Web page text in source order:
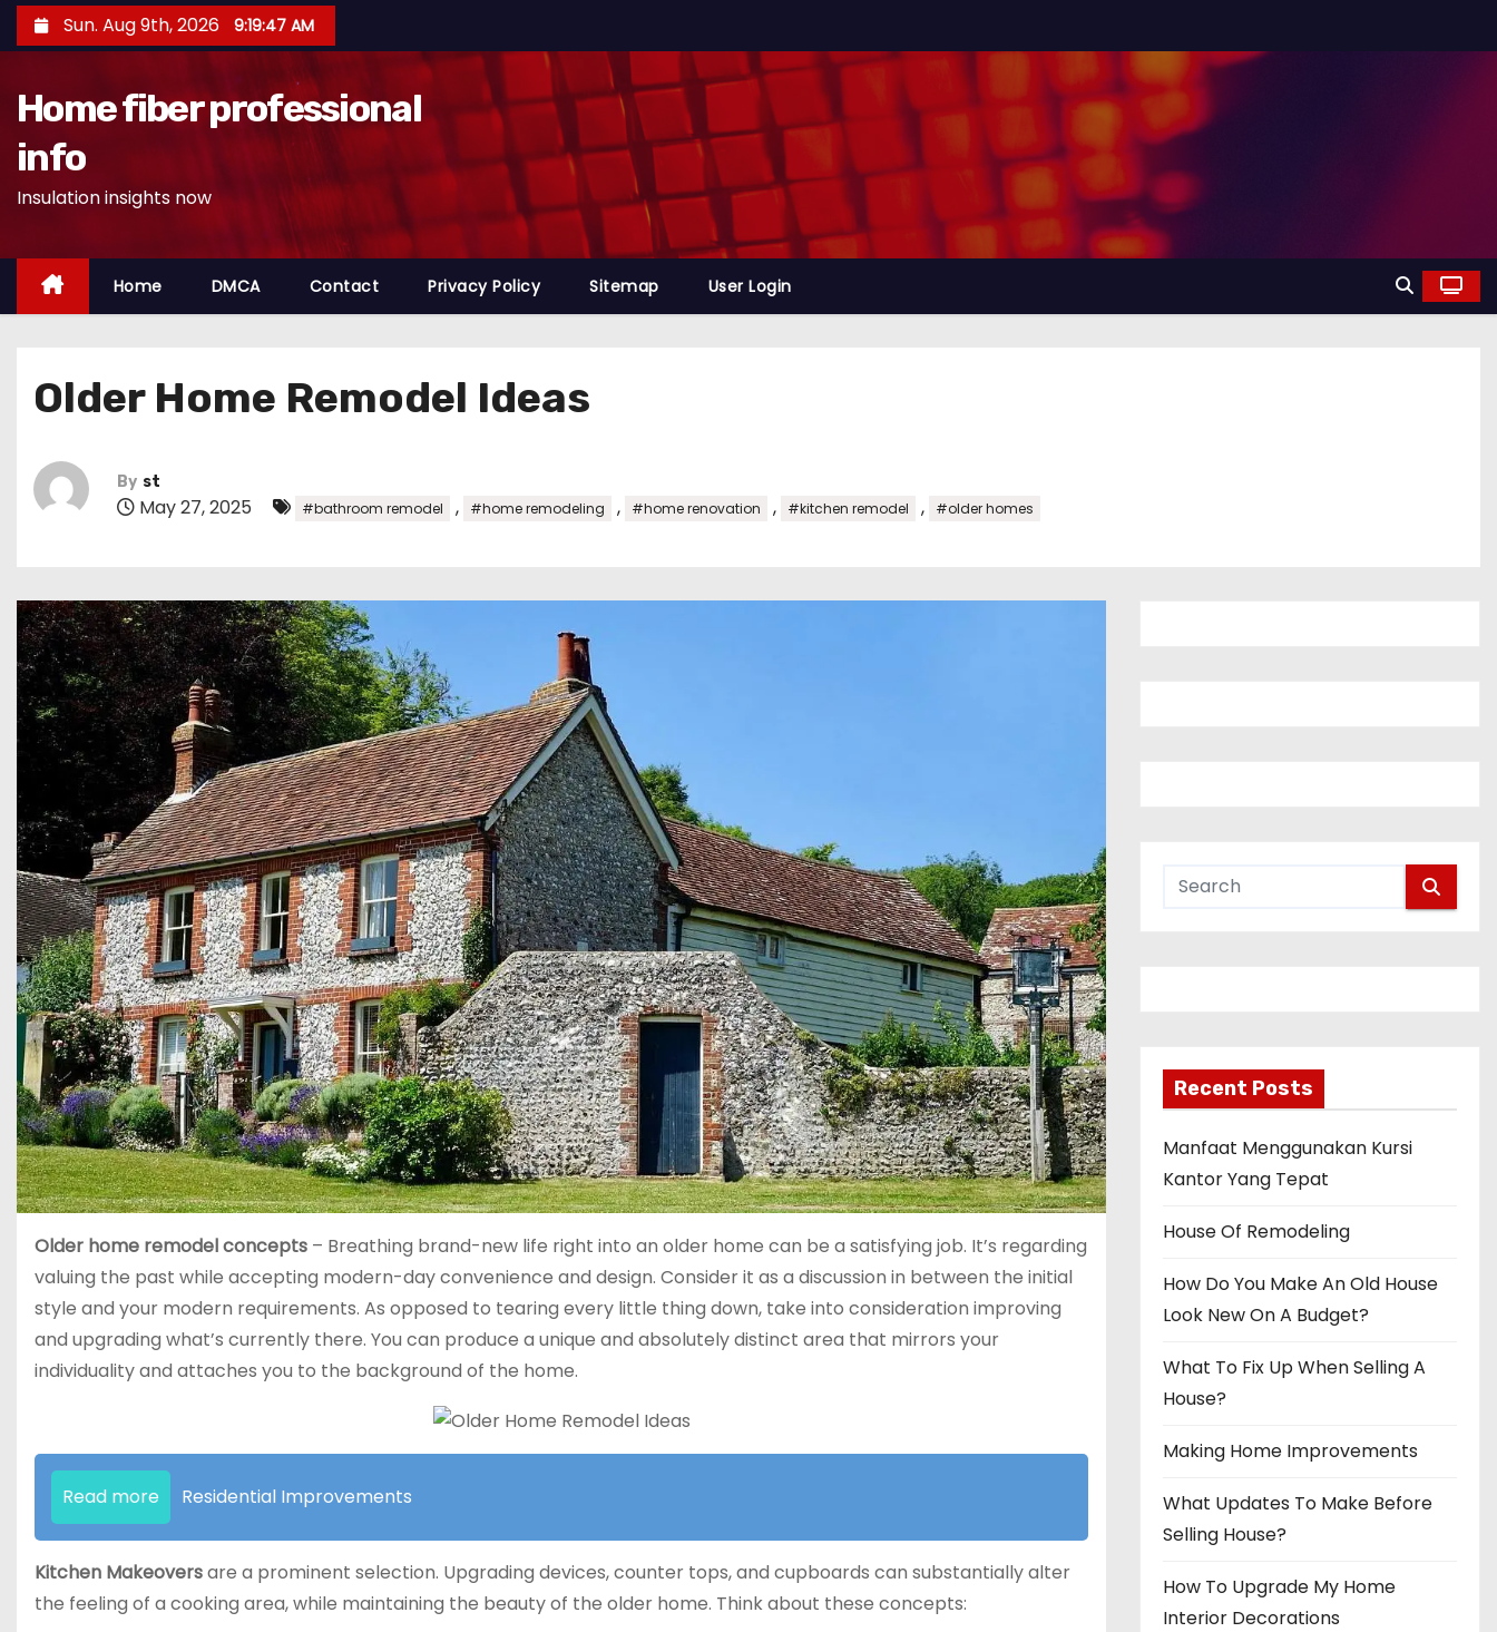
k
n
Sun. Aug 9th, 2026 9:19:48 AM
Home fiber professional
info
Insulation insights now
Home DMCA Contact Privacy Policy Sitemap User Login
Older Home Remodel Ideas
By st
May 27, 2025 #bathroom remodel , #home remodeling , #home renovation , #kitchen remodel , #older homes
Older home remodel concepts – Breathing brand-new life right into an older home can be a satisfying job. It’s regarding
valuing the past while accepting modern-day convenience and design. Consider it as a discussion in between the initial
style and your modern requirements. As opposed to tearing every little thing down, take into consideration improving
and upgrading what’s currently there. You can produce a unique and absolutely distinct area that mirrors your
individuality and attaches you to the background of the home.
Read more Residential Improvements
Kitchen Makeoversare a prominent selection. Upgrading devices, counter tops, and cupboards can substantially alter
the feeling of a cooking area, while maintaining the beauty of the older home. Think about these concepts:
Recent Posts
Manfaat Menggunakan Kursi
Kantor Yang Tepat
House Of Remodeling
How Do You Make An Old House
Look New On A Budget?
What To Fix Up When Selling A
House?
Making Home Improvements
What Updates To Make Before
Selling House?
How To Upgrade My Home
Interior Decorations